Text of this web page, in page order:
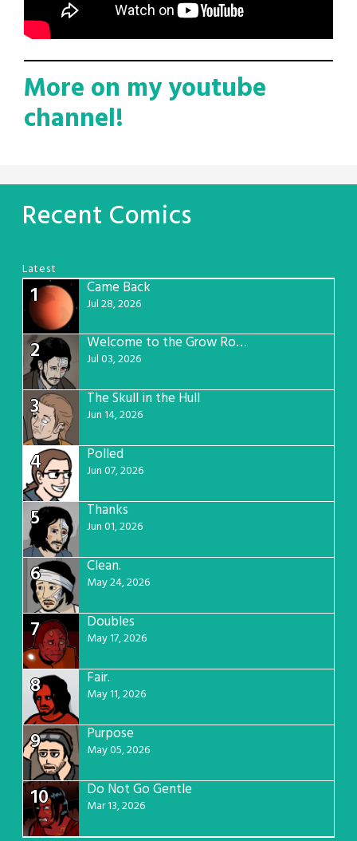
More on my youtube
channel!
Recent Comics
Latest
1 Came Back
Jul 28, 2026
2 Welcome to the Grow Room
Jul 03, 2026
3 The Skull in the Hull
Jun 14, 2026
4 Polled
Jun 07, 2026
5 Thanks
Jun 01, 2026
6 Clean.
May 24, 2026
7 Doubles
May 17, 2026
8 Fair.
May 11, 2026
9 Purpose
May 05, 2026
10 Do Not Go Gentle
Mar 13, 2026